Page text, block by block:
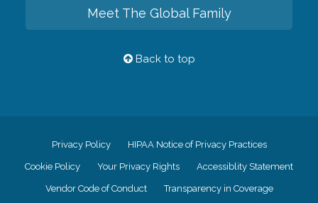
Meet The Global Family
Back to top
Privacy Policy HIPAA Notice of Privacy Practices
Cookie Policy Your Privacy Rights Accessiblity Statement
Vendor Code of Conduct Transparency in Coverage